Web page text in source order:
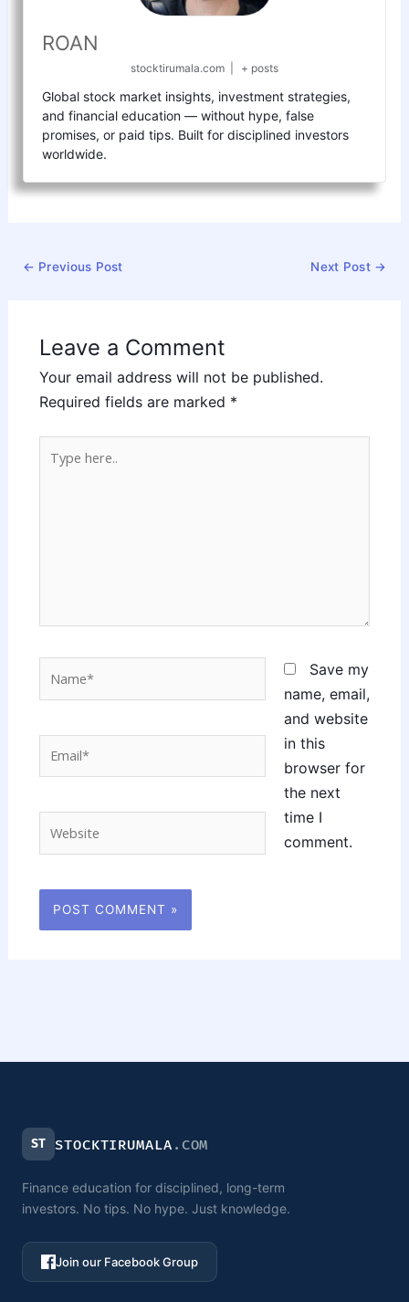
ROAN
stocktirumala.com + posts
Global stock market insights, investment strategies,
and financial education — without hype, false
promises, or paid tips. Built for disciplined investors
worldwide.
← Previous Post Next Post →
Leave a Comment
Your email address will not be published.
Required fields are marked *
here..
Save my
name, email,
and website
in this
browser for
the next
time I
comment.
ST STOCKTIRUMALA .COM
Finance education for disciplined, long-term
investors. No tips. No hype. Just knowledge.
Join our Facebook Group